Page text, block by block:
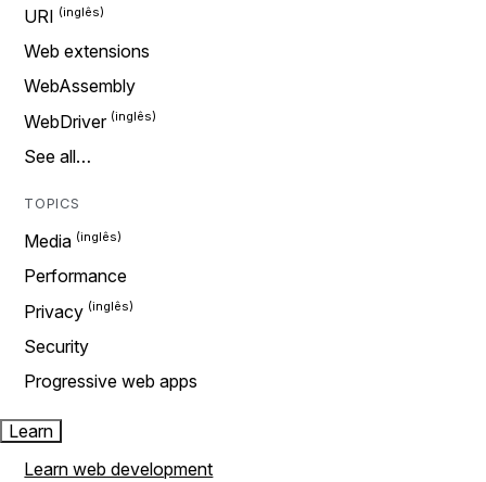
URI
Web extensions
WebAssembly
WebDriver
See all…
TOPICS
Media
Performance
Privacy
Security
Progressive web apps
Learn
Learn web development